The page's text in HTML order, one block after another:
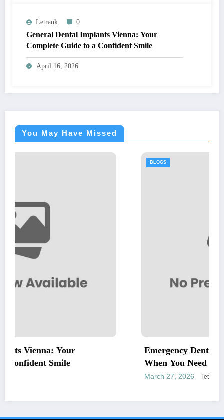
Letrank 0
General Dental Implants Vienna: Your
Complete Guide to a Confident Smile
April 16, 2026
You May Have Missed
Emergency Dentist Vienna: Fast,
When You Need It Most
letrank